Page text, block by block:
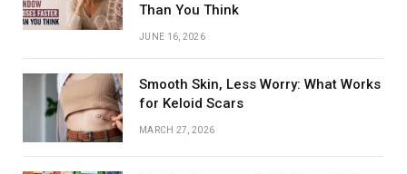
Than You Think
JUNE 16, 2026
Smooth Skin, Less Worry: What Works
for Keloid Scars
MARCH 27, 2026